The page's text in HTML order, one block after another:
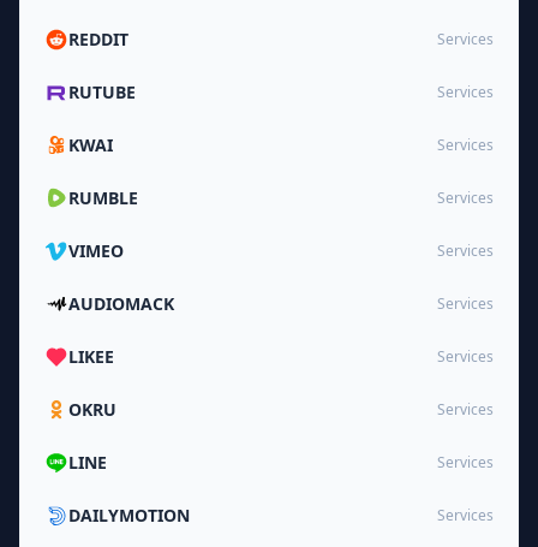
REDDIT Services
RUTUBE Services
KWAI Services
RUMBLE Services
VIMEO Services
AUDIOMACK Services
LIKEE Services
OKRU Services
LINE Services
DAILYMOTION Services